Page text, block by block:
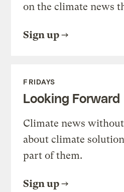
on the climate news
Sign up
FRIDAYS
Looking Forward
Climate news
about climate
part of them.
Sign up